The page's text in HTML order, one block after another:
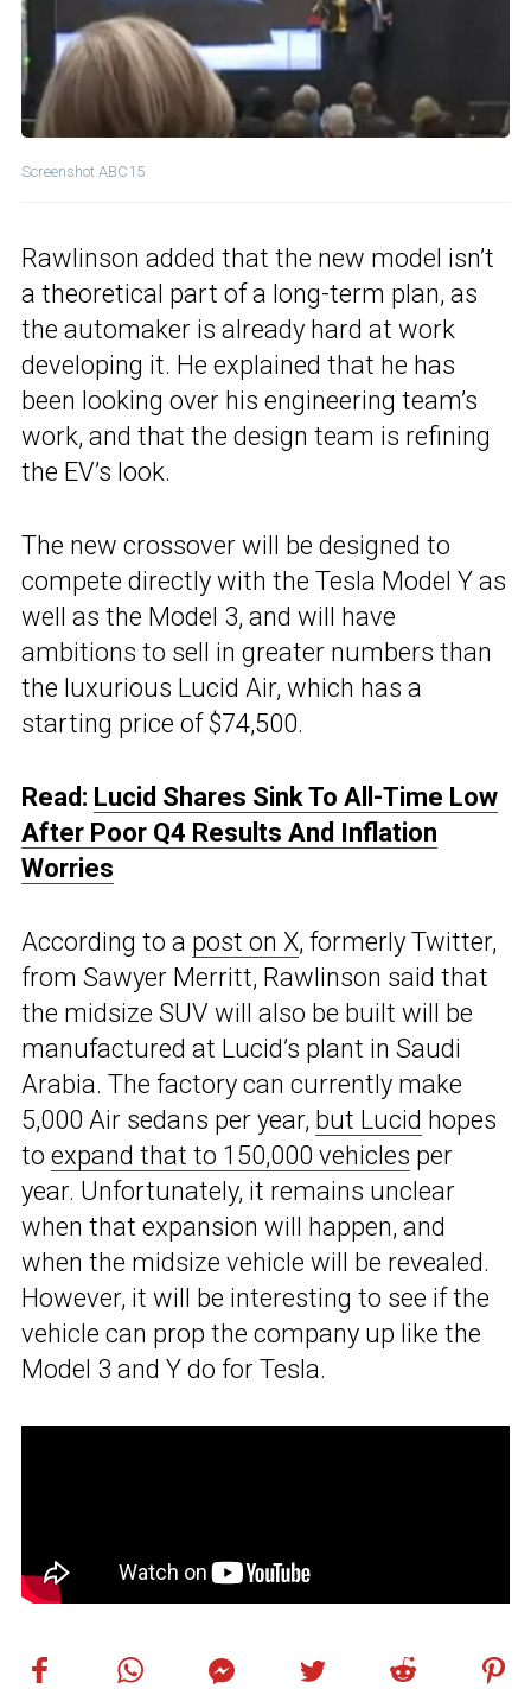
Screenshot ABC15
Rawlinson added that the new model isn’t
a theoretical part of a long-term plan, as
the automaker is already hard at work
developing it. He explained that he has
been looking over his engineering team’s
work, and that the design team is refining
the EV’s look.
The new crossover will be designed to
compete directly with the Tesla Model Y as
well as the Model 3, and will have
ambitions to sell in greater numbers than
the luxurious Lucid Air, which has a
starting price of $74,500.
Read: Lucid Shares Sink To All-Time Low
After Poor Q4 Results And Inflation
Worries
According to a post on X, formerly Twitter,
from Sawyer Merritt, Rawlinson said that
the midsize SUV will also be built will be
manufactured at Lucid’s plant in Saudi
Arabia. The factory can currently make
5,000 Air sedans per year, but Lucid hopes
to expand that to 150,000 vehicles per
year. Unfortunately, it remains unclear
when that expansion will happen, and
when the midsize vehicle will be revealed.
However, it will be interesting to see if the
vehicle can prop the company up like the
Model 3 and Y do for Tesla.